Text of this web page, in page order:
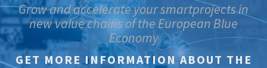
Grow and accelerate your smartprojects in
new value chains of the European Blue
Economy
GET MORE INFORMATION ABOUT THE